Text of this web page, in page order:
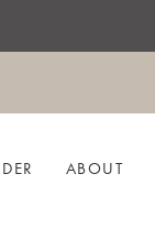
ABOUT